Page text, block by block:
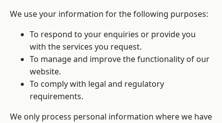
We use your information for the following purposes:
To respond to your enquiries or provide you
with the services you request.
To manage and improve the functionality of our
website.
To comply with legal and regulatory
requirements.
We only process personal information where we have